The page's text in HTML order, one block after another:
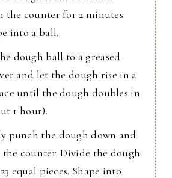
the counter for 2 minutes
into a ball.
dough ball to a greased
and let the dough rise in a
until the dough doubles in
1 hour).
punch the dough down and
the counter. Divide the dough
equal pieces. Shape into